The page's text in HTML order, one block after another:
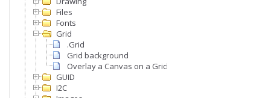
Files
Fonts
Grid
.Grid
Grid background
Overlay a Canvas on a Grid
GUID
I2C